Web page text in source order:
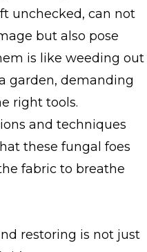
unchecked, can not
but also pose
is like weeding out
garden, demanding
right tools.
and techniques
these fungal foes
fabric to breathe
restoring is not just